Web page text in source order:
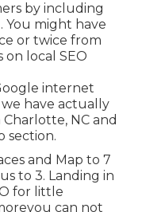
by including
You might have
or twice from
on local SEO
internet
have actually
NC and
section.
and Map to 7
to 3. Landing in
for little
can not